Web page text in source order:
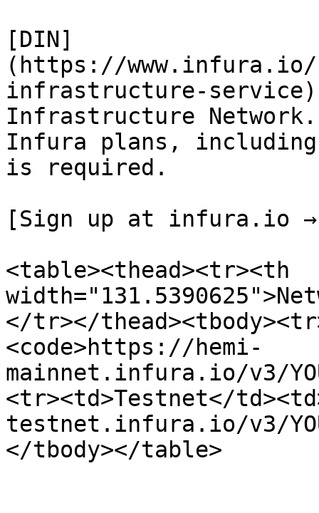
[DIN]
(https://
infrastructure-
Infrastructure
Infura plans,
is required.
[Sign up at infura.io
<table><thead><tr><th
</tr></
<code>https://hemi-
mainnet.infura.io/v3/
<tr><td>Testnet</
testnet.infura.io/v3/
</tbody></table>